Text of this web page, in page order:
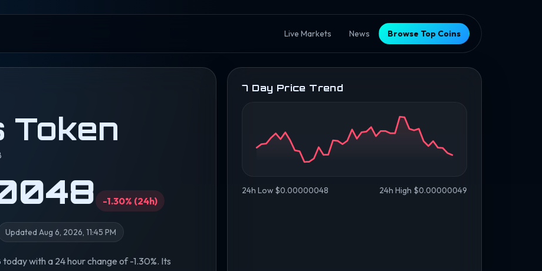
Live Markets News Browse Top Coins
Token
-1.30% (24h)
Updated Aug 6, 2026, 11:45 PM
with a 24 hour change of -1.30%. Its
7 Day Price Trend
24h Low $0.00000048 24h High $0.00000049